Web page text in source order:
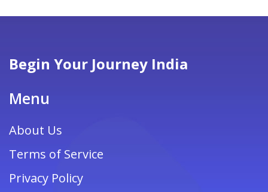
Begin Your Journey India
Menu
About Us
Terms of Service
Privacy Policy